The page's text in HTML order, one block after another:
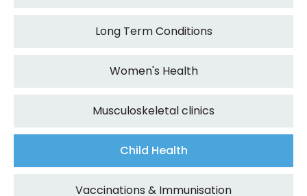
Long Term Conditions
Women's Health
Musculoskeletal clinics
Child Health
Vaccinations & Immunisation